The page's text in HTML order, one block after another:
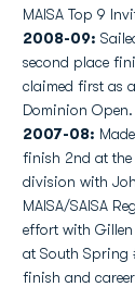
MAISA Top 9
2008-09:
second place
claimed first as
Dominion Open.
2007-08:
finish 2nd at the
division with
MAISA/SAISA
effort with Gillen
at South Spring
finish and